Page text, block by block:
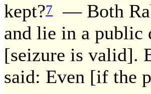
kept?7
— Both
and lie in a
[seizure is valid].
said: Even [if the